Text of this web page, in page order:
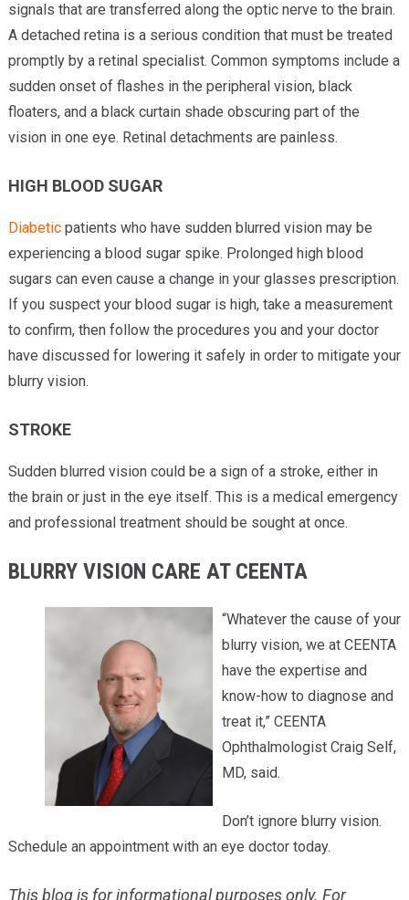
signals that are transferred along the optic nerve to the brain.
A detached retina is a serious condition that must be treated
promptly by a retinal specialist. Common symptoms include a
sudden onset of flashes in the peripheral vision, black
floaters, and a black curtain shade obscuring part of the
vision in one eye. Retinal detachments are painless.
HIGH BLOOD SUGAR
Diabeticpatients who have sudden blurred vision may be
experiencing a blood sugar spike. Prolonged high blood
sugars can even cause a change in your glasses prescription.
If you suspect your blood sugar is high, take a measurement
to confirm, then follow the procedures you and your doctor
have discussed for lowering it safely in order to mitigate your
blurry vision.
STROKE
Sudden blurred vision could be a sign of a stroke, either in
the brain or just in the eye itself. This is a medical emergency
and professional treatment should be sought at once.
BLURRY VISION CARE AT CEENTA
“Whatever the cause of your
blurry vision, we at CEENTA
have the expertise and
know-how to diagnose and
treat it,” CEENTA
Ophthalmologist Craig Self,
MD, said.
Don’t ignore blurry vision.
Schedule an appointment with an eye doctor today.
This blog is for informational purposes only. For